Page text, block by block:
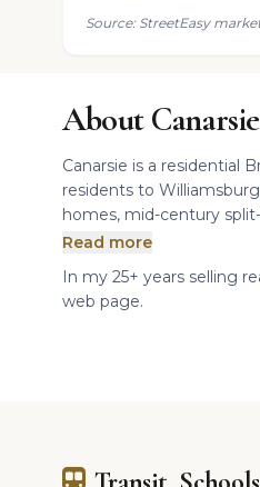
Source: StreetEasy
About Canarsie
Canarsie is a residential
residents to
homes, mid-century
Read more
In my 25+ years selling
web page.